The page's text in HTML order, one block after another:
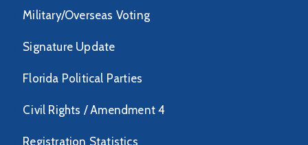
Military/Overseas Voting
Signature Update
Florida Political Parties
Civil Rights / Amendment 4
Registration Statistics